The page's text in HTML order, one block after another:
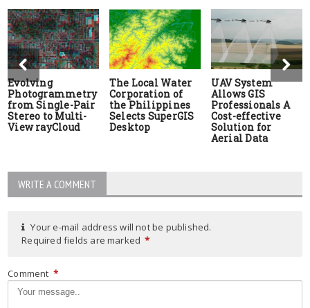
Evolving
Photogrammetry
from Single-Pair
Stereo to Multi-
View rayCloud
The Local Water
Corporation of
the Philippines
Selects SuperGIS
Desktop
UAV System
Allows GIS
Professionals A
Cost-effective
Solution for
Aerial Data
WRITE A COMMENT
Your e-mail address will not be published.
Required fields are marked *
Comment *